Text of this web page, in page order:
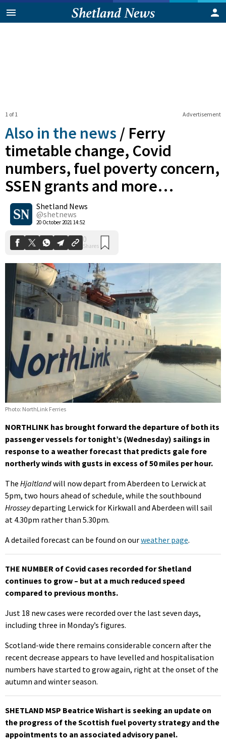
Advertisement
1 of 1
Also in the news / Ferry
timetable change, Covid
numbers, fuel poverty concern,
SSEN grants and more…
Shetland News
@shetnews
20 October 2021 14:52
Shares
Photo: NorthLink Ferries
NORTHLINK has brought forward the departure of both its
passenger vessels for tonight’s (Wednesday) sailings in
response to a weather forecast that predicts gale fore
northerly winds with gusts in excess of 50 miles per hour.
The Hjaltlandwill now depart from Aberdeen to Lerwick at
5pm, two hours ahead of schedule, while the southbound
Hrosseydeparting Lerwick for Kirkwall and Aberdeen will sail
at 4.30pm rather than 5.30pm.
A detailed forecast can be found on ourweather page.
THE NUMBER of Covid cases recorded for Shetland
continues to grow – but at a much reduced speed
compared to previous months.
Just 18 new cases were recorded over the last seven days,
including three in Monday’s figures.
Scotland-wide there remains considerable concern after the
recent decrease appears to have levelled and hospitalisation
numbers have started to grow again, right at the onset of the
autumn and winter season.
SHETLAND MSP Beatrice Wishart is seeking an update on
the progress of the Scottish fuel poverty strategy and the
appointments to an associated advisory panel.